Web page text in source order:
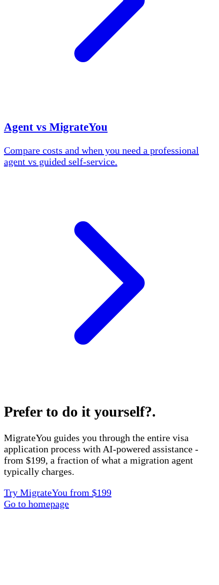
Agent vs MigrateYou
Compare costs and when you need a professional
agent vs guided self-service.
Prefer to do it yourself?.
MigrateYou guides you through the entire visa
application process with AI-powered assistance -
from $199, a fraction of what a migration agent
typically charges.
Try MigrateYou from $199
Go to homepage